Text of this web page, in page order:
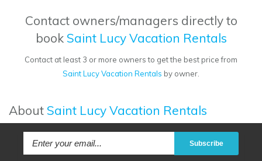
Contact owners/managers directly to
book Saint Lucy Vacation Rentals
Contact at least 3 or more owners to get the best price from
Saint Lucy Vacation Rentals by owner.
About Saint Lucy Vacation Rentals
Subscribe